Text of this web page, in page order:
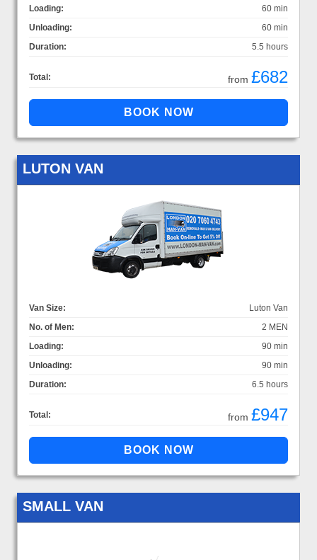
Loading:
60 min
Unloading:
60 min
Duration:
5.5 hours
Total: from £682
LUTON VAN
Van Size:
Luton Van
No. of Men:
2 MEN
Loading:
90 min
Unloading:
90 min
Duration:
6.5 hours
Total: from £947
SMALL VAN